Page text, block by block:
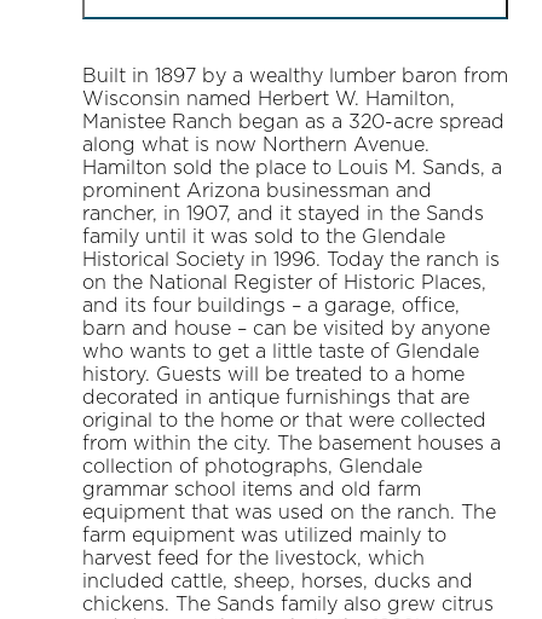
Built in 1897 by a wealthy lumber baron from
Wisconsin named Herbert W. Hamilton,
Manistee Ranch began as a 320-acre spread
along what is now Northern Avenue.
Hamilton sold the place to Louis M. Sands, a
prominent Arizona businessman and
rancher, in 1907, and it stayed in the Sands
family until it was sold to the Glendale
Historical Society in 1996. Today the ranch is
on the National Register of Historic Places,
and its four buildings – a garage, office,
barn and house – can be visited by anyone
who wants to get a little taste of Glendale
history. Guests will be treated to a home
decorated in antique furnishings that are
original to the home or that were collected
from within the city. The basement houses a
collection of photographs, Glendale
grammar school items and old farm
equipment that was used on the ranch. The
farm equipment was utilized mainly to
harvest feed for the livestock, which
included cattle, sheep, horses, ducks and
chickens. The Sands family also grew citrus